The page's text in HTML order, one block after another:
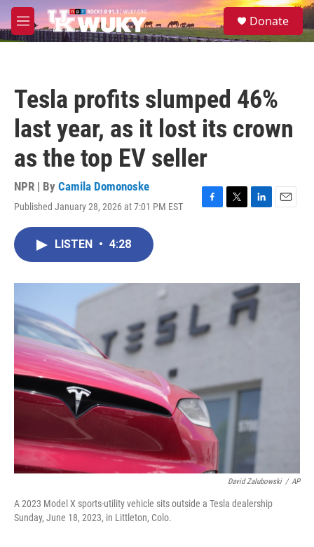
Skip to main content
M
e
S
e
Donate
Tesla profits slumped 46%
last year, as it lost its crown
as the top EV seller
NPR | By Camila Domonoske
Published January 28, 2026 at 7:01 PM EST
F
o
T
r
L
I
n
E
LISTEN • 4:28
David Zalubowski / AP
A 2023 Model X sports-utility vehicle sits outside a Tesla dealership
Sunday, June 18, 2023, in Littleton, Colo.